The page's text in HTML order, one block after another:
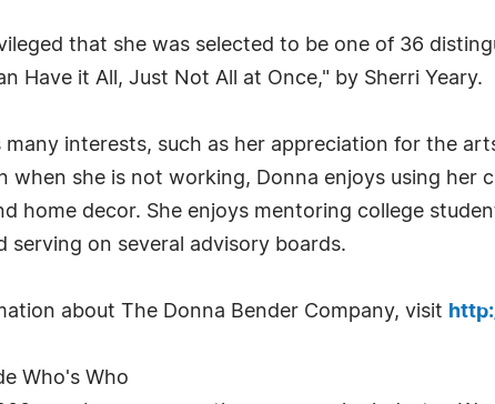
that she was selected to be one of 36
Have it All, Just Not All at Once," by Sherri Yeary.
many interests, such as her appreciation for the
when she is not working, Donna enjoys using
home decor. She enjoys mentoring college
serving on several advisory boards.
about The Donna Bender Company, visit
Who's Who